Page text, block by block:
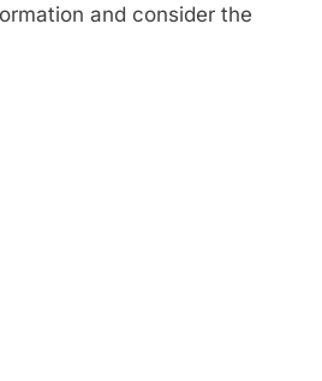
and consider the